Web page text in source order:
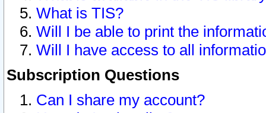
What is TIS?
Will I be able to print the
Will I have access to all
Subscription Questions
Can I share my account?